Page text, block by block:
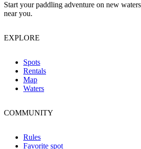
Start your paddling adventure on new
near you.
EXPLORE
Spots
Rentals
Map
Waters
COMMUNITY
Rules
Favorite spot